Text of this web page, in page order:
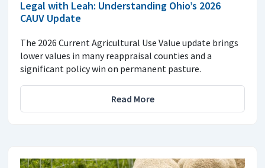
Legal with Leah: Understanding Ohio’s 2026
CAUV Update
The 2026 Current Agricultural Use Value update brings
lower values in many reappraisal counties and a
significant policy win on permanent pasture.
Read More